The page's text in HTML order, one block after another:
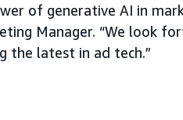
of generative AI in
Manager. “We look
the latest in ad tech.”